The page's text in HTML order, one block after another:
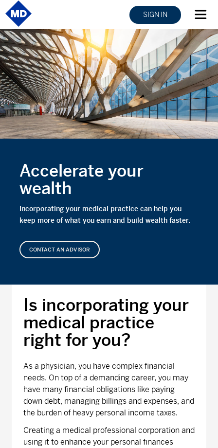
SIGN IN
Accelerate your
wealth
Incorporating your medical practice can help you
keep more of what you earn and build wealth faster.
CONTACT AN ADVISOR
Is incorporating your
medical practice
right for you?
As a physician, you have complex financial
needs. On top of a demanding career, you may
have many financial obligations like paying
down debt, managing billings and expenses, and
the burden of heavy personal income taxes.
Creating a medical professional corporation and
using it to enhance your personal finances